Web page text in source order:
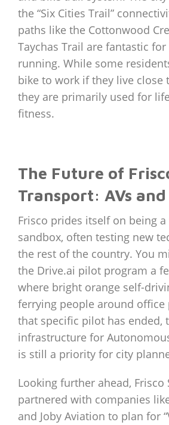
the “Six Cities Trail”
paths like the Cottonwood
Taychas Trail are fantastic
running. While some
bike to work if they live close
they are primarily used for
fitness.
The Future of
Transport: AVs
Frisco prides itself on being a
sandbox, often testing new
the rest of the country. You
the Drive.ai pilot program a
where bright orange self-
ferrying people around office
that specific pilot has ended,
infrastructure for
is still a priority for city
Looking further ahead, Frisco
partnered with companies
and Joby Aviation to plan for